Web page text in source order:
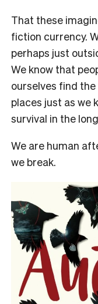
That these
fiction currency.
perhaps just
We know that
ourselves find
places just as we
survival in the
We are human
we break.